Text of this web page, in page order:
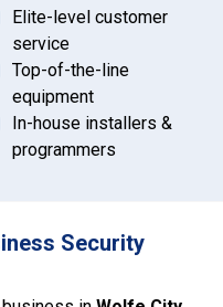
Elite-level customer
service
Top-of-the-line
equipment
In-house installers &
programmers
Security